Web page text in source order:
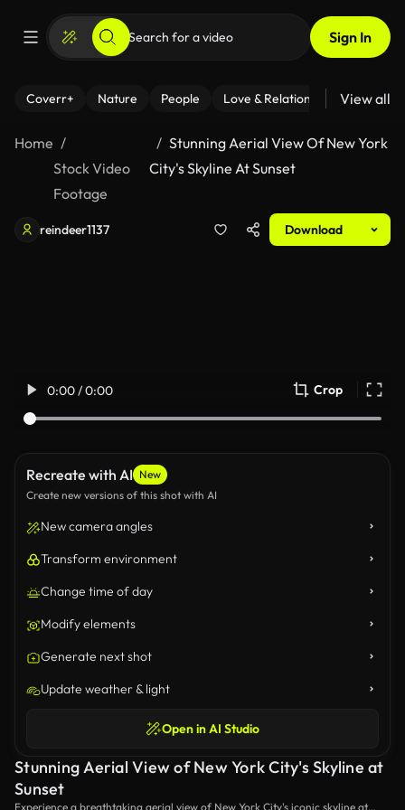
Sign In
Coverr+ Nature People Love & Relationships Fitness
View all
Home
Stock Video
Footage
Stunning Aerial View Of New York
City's Skyline At Sunset
reindeer1137 Download
0:00 / 0:00 Crop
Recreate with AI New
Create new versions of this shot with AI
New camera angles
Transform environment
Change time of day
Modify elements
Generate next shot
Update weather & light
Open in AI Studio
Stunning Aerial View of New York City's Skyline at
Sunset
Experience a breathtaking aerial view of New York City's iconic skyline at